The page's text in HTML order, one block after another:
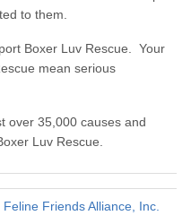
to them.
Boxer Luv Rescue. Your
mean serious
over 35,000 causes and
Luv Rescue.
Feline Friends Alliance, Inc.